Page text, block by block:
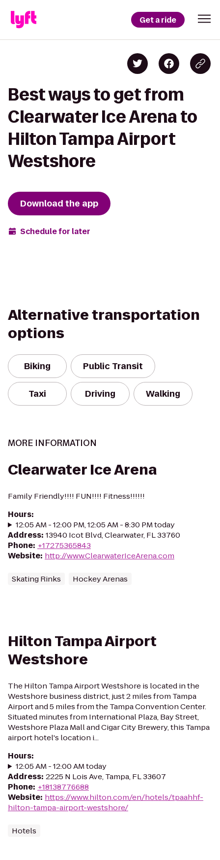
Get a ride
Best ways to get from
Clearwater Ice Arena to
Hilton Tampa Airport
Westshore
Download the app
Schedule for later
Alternative transportation
options
Biking Public Transit
Taxi Driving Walking
MORE INFORMATION
Clearwater Ice Arena
Family Friendly!!!! FUN!!!! Fitness!!!!!!
Hours:
12:05 AM - 12:00 PM, 12:05 AM - 8:30 PM today
Address: 13940 Icot Blvd, Clearwater, FL 33760
Phone: +17275365843
Website: http://www.ClearwaterIceArena.com
Skating Rinks Hockey Arenas
Hilton Tampa Airport
Westshore
The Hilton Tampa Airport Westshore is located in the
Westshore business district, just 2 miles from Tampa
Airport and 5 miles from the Tampa Convention Center.
Situated minutes from International Plaza, Bay Street,
Westshore Plaza Mall and Cigar City Brewery, this Tampa
airport hotel's location i...
Hours:
12:05 AM - 12:00 AM today
Address: 2225 N Lois Ave, Tampa, FL 33607
Phone: +18138776688
Website: https://www.hilton.com/en/hotels/tpaahhf-
hilton-tampa-airport-westshore/
Hotels